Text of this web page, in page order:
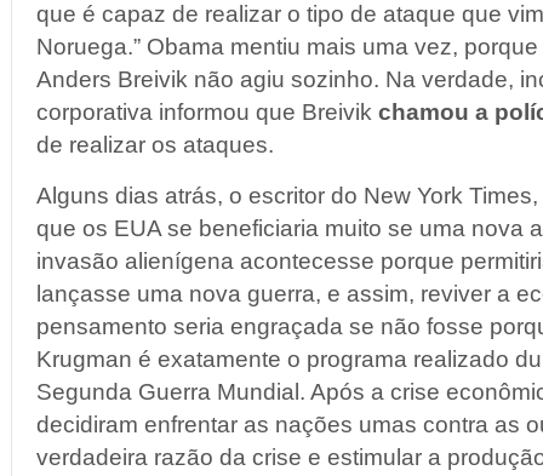
que é capaz de realizar o tipo de ataque que
Noruega.” Obama mentiu mais uma vez,
Anders Breivik não agiu sozinho. Na verdade,
corporativa informou que Breivik chamou a
de realizar os ataques.
Alguns dias atrás, o escritor do New York
que os EUA se beneficiaria muito se uma nova
invasão alienígena acontecesse porque
lançasse uma nova guerra, e assim, reviver a
pensamento seria engraçada se não fosse
Krugman é exatamente o programa realizado
Segunda Guerra Mundial. Após a crise
decidiram enfrentar as nações umas contra as
verdadeira razão da crise e estimular a